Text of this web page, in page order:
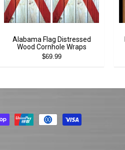
Alabama Flag Distressed
Wood Cornhole Wraps
$69.99